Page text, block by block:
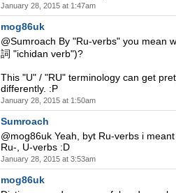
January 28, 2015 at 1:47am
mog86uk
@Sumroach By "Ru-verbs" you mean
詞 "ichidan verb")?
This "U" / "RU" terminology can get
differently. :P
January 28, 2015 at 1:50am
Sumroach
@mog86uk Yeah, byt Ru-verbs i
Ru-, U-verbs :D
January 28, 2015 at 3:53am
mog86uk